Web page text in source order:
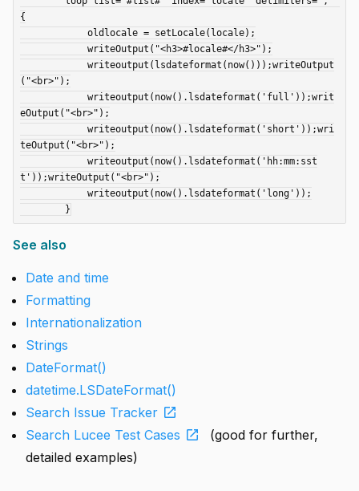
{
("<br>");
eOutput("<br>");
teOutput("<br>");
t'));writeOutput("<br>");
See also
Date and time
Formatting
Internationalization
Strings
DateFormat()
datetime.LSDateFormat()
Search Issue Tracker open_in_new
Search Lucee Test Cases open_in_new
(good for further,
detailed examples)